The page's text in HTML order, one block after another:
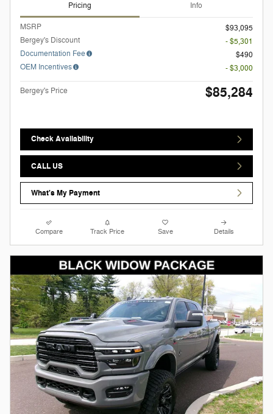
Pricing Info
MSRP
$93,095
Bergey's Discount
- $5,301
Documentation Fee
$490
OEM Incentives
- $3,000
Bergey's Price $85,284
Check Availability
CALL US
What's My Payment
Compare Track Price Save Details